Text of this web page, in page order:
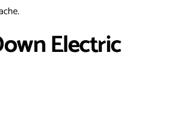
Electric